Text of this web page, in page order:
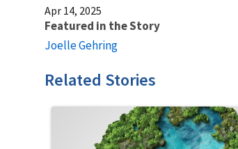
Apr 14, 2025
Featured in the Story
Joelle Gehring
Related Stories